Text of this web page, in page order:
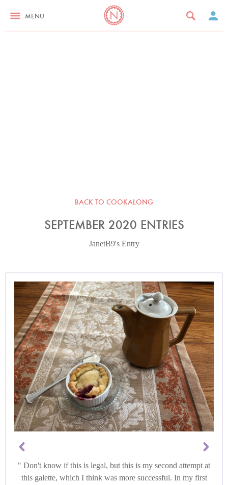
MENU
BACK TO COOKALONG
SEPTEMBER 2020 ENTRIES
JanetB9's Entry
Don't know if this is legal, but this is my second attempt at
this galette, which I think was more successful. In my first